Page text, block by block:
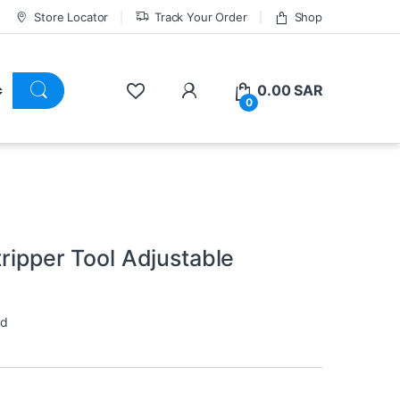
Store Locator Track Your Order Shop
0
0.00SAR
Tool Adjustable